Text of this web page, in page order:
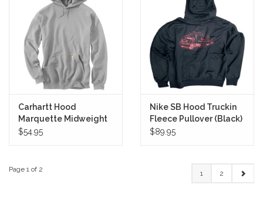
Carhartt Hood
Marquette Midweight
Pullover (Heather Grey)
$54.95
Nike SB Hood Truckin
Fleece Pullover (Black)
$89.95
Page 1 of 2 1 2